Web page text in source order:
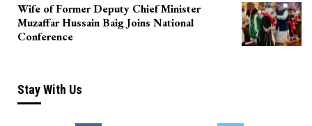
Wife of Former Deputy Chief Minister
Muzaffar Hussain Baig Joins National
Conference
Stay With Us